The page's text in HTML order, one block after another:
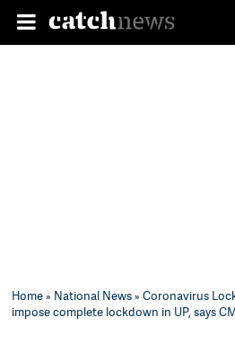
Home» National News» Coronavirus
impose complete lockdown in UP, says